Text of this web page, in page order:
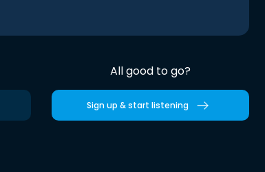
All good to go?
Sign up & start listening